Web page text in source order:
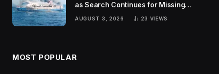
as Search Continues for Missing
AUGUST 3, 2026 23 VIEWS
MOST POPULAR